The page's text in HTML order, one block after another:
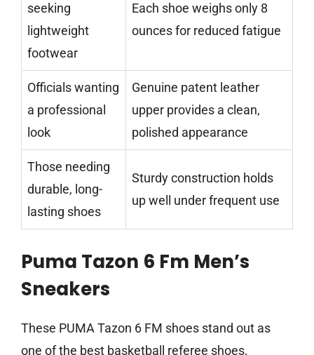
seeking
lightweight
footwear
Each shoe weighs only 8
ounces for reduced fatigue
Officials wanting
a professional
look
Genuine patent leather
upper provides a clean,
polished appearance
Those needing
durable, long-
lasting shoes
Sturdy construction holds
up well under frequent use
Puma Tazon 6 Fm Men’s
Sneakers
These PUMA Tazon 6 FM shoes stand out as
one of the best basketball referee shoes,